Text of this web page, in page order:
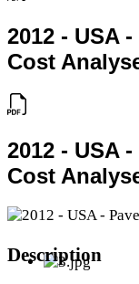
2012 - USA
Cost
2012 - USA
Cost
Description